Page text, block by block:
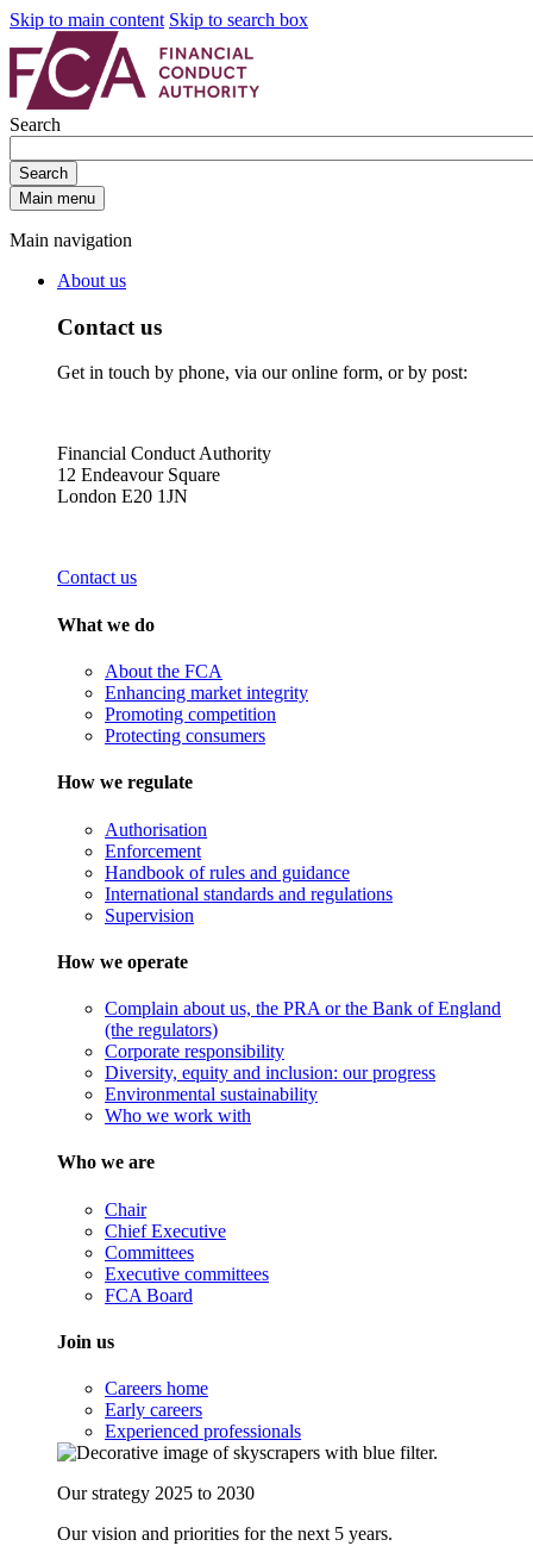
Skip to main content Skip to search box
Search
Search
Main menu
Main navigation
About us
Contact us
Get in touch by phone, via our online form, or by post:
Financial Conduct Authority
12 Endeavour Square
London E20 1JN
Contact us
What we do
About the FCA
Enhancing market integrity
Promoting competition
Protecting consumers
How we regulate
Authorisation
Enforcement
Handbook of rules and guidance
International standards and regulations
Supervision
How we operate
Complain about us, the PRA or the Bank of England
(the regulators)
Corporate responsibility
Diversity, equity and inclusion: our progress
Environmental sustainability
Who we work with
Who we are
Chair
Chief Executive
Committees
Executive committees
FCA Board
Join us
Careers home
Early careers
Experienced professionals
Our strategy 2025 to 2030
Our vision and priorities for the next 5 years.